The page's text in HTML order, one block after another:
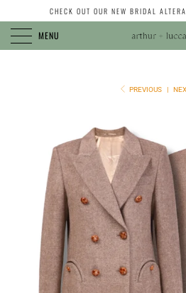
CHECK OUT OUR NEW BRIDAL
MENU
PREVIOUS |